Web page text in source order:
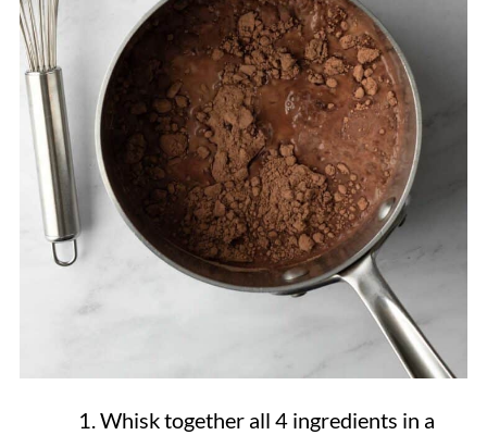
Whisk together all 4 ingredients in a